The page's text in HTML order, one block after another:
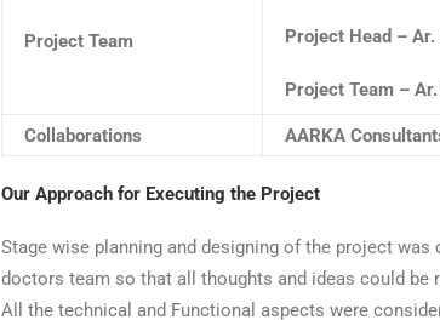
Project Team Project Head – Ar.
Project Team –
Collaborations AARKA
Our Approach for Executing the Project
Stage wise planning and designing of the project
doctors team so that all thoughts and ideas could be
All the technical and Functional aspects were